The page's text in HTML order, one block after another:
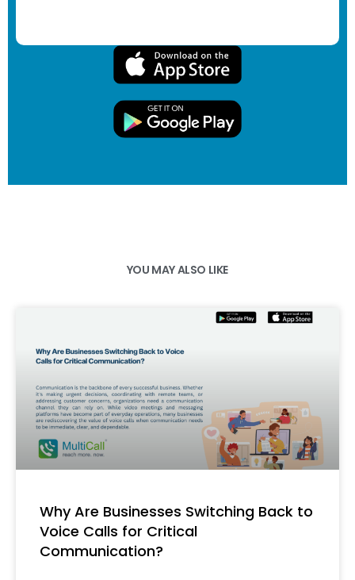
YOU MAY ALSO LIKE
Why Are Businesses Switching Back to
Voice Calls for Critical
Communication?